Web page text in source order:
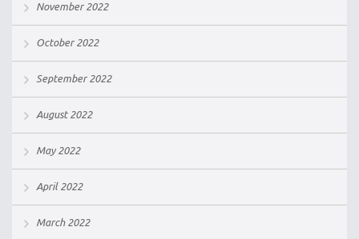
November 2022
October 2022
September 2022
August 2022
May 2022
April 2022
March 2022